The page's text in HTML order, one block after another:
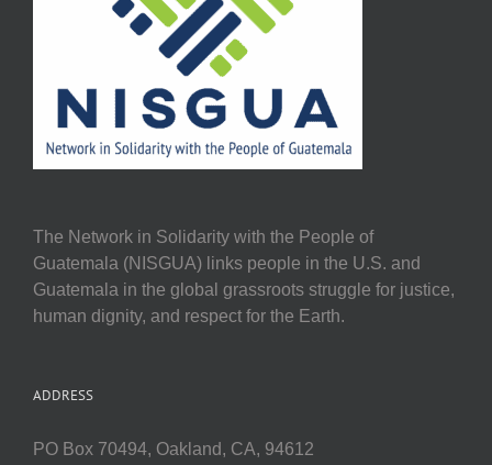
The Network in Solidarity with the People of
Guatemala (NISGUA) links people in the U.S. and
Guatemala in the global grassroots struggle for justice,
human dignity, and respect for the Earth.
ADDRESS
PO Box 70494, Oakland, CA, 94612